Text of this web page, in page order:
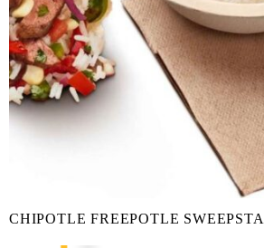
CHIPOTLE FREEPOTLE